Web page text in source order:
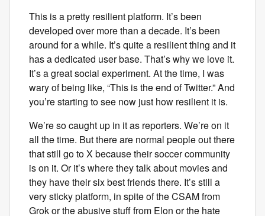
This is a pretty resilient platform. It’s been
developed over more than a decade. It’s been
around for a while. It’s quite a resilient thing and it
has a dedicated user base. That’s why we love it.
It’s a great social experiment. At the time, I was
wary of being like, “This is the end of Twitter.” And
you’re starting to see now just how resilient it is.
We’re so caught up in it as reporters. We’re on it
all the time. But there are normal people out there
that still go to X because their soccer community
is on it. Or it’s where they talk about movies and
they have their six best friends there. It’s still a
very sticky platform, in spite of the CSAM from
Grok or the abusive stuff from Elon or the hate